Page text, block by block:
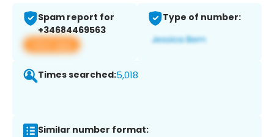
Spam report for
+34684469563
View app
Type of number:
Times searched:5,018
Similar number format: